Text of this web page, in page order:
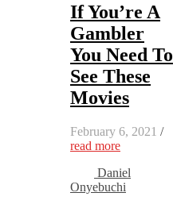
If You’re A
Gambler
You Need To
See These
Movies
February 6, 2021 /
read more
Daniel
Onyebuchi